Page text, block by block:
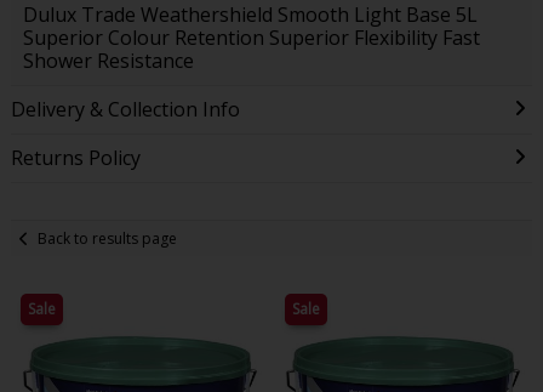
Dulux Trade Weathershield Smooth Light Base 5L
Superior Colour Retention Superior Flexibility Fast
Shower Resistance
Delivery & Collection Info
Returns Policy
Back to results page
Sale Sale